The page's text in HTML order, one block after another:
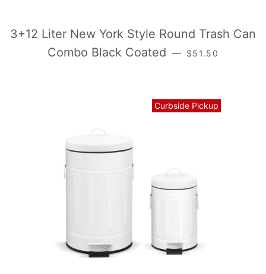
3+12 Liter New York Style Round Trash Can
Combo Black Coated — 常规价格
$51.50
Curbside Pickup